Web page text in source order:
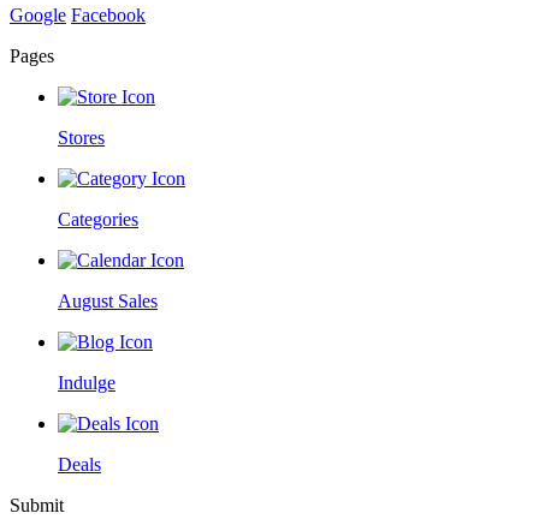
Google Facebook
Pages
Stores
Categories
August Sales
Indulge
Deals
Submit